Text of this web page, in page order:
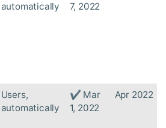
automatically
7, 2022
Users,
automatically
✔ Mar
1, 2022
Apr 2022